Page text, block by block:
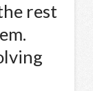
rest